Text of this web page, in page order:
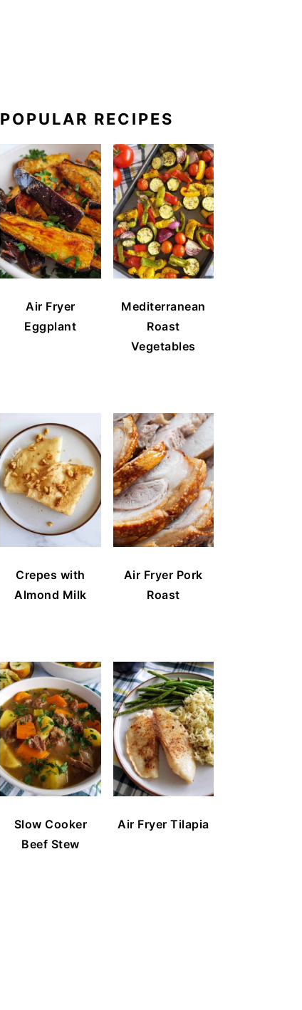
POPULAR RECIPES
Air Fryer
Eggplant
Mediterranean
Roast
Vegetables
Crepes with
Almond Milk
Air Fryer Pork
Roast
Slow Cooker
Beef Stew
Air Fryer Tilapia